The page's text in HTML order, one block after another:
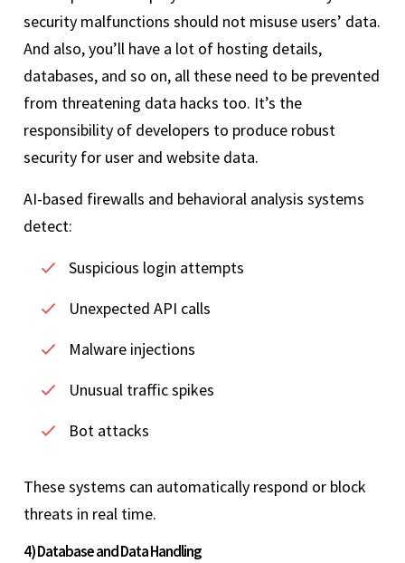
security malfunctions should not misuse users’ data.
And also, you’ll have a lot of hosting details,
databases, and so on, all these need to be prevented
from threatening data hacks too. It’s the
responsibility of developers to produce robust
security for user and website data.
AI-based firewalls and behavioral analysis systems
detect:
Suspicious login attempts
Unexpected API calls
Malware injections
Unusual traffic spikes
Bot attacks
These systems can automatically respond or block
threats in real time.
4) Database and Data Handling